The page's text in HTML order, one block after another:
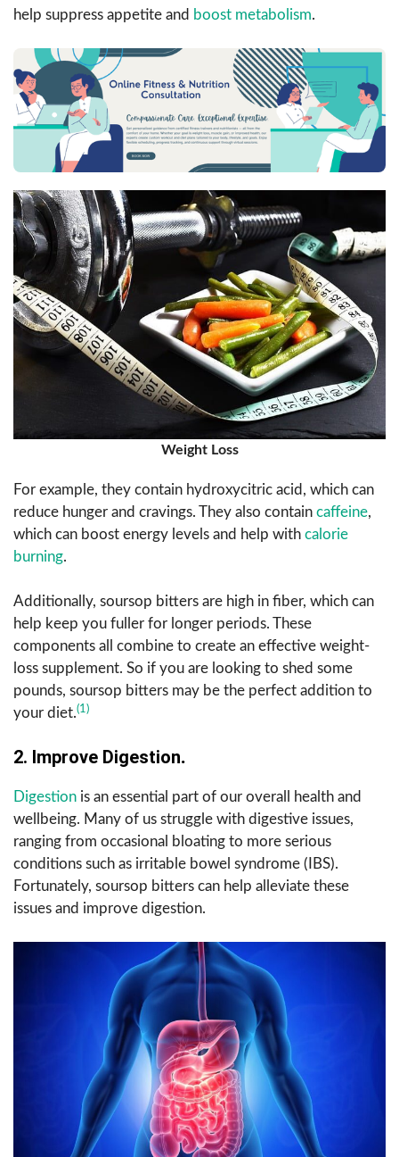
help suppress appetite and boost metabolism.
Weight Loss
For example, they contain hydroxycitric acid, which can
reduce hunger and cravings. They also contain caffeine,
which can boost energy levels and help with calorie
burning.
Additionally, soursop bitters are high in fiber, which can
help keep you fuller for longer periods. These
components all combine to create an effective weight-
loss supplement. So if you are looking to shed some
pounds, soursop bitters may be the perfect addition to
your diet.(1)
2. Improve Digestion.
Digestion is an essential part of our overall health and
wellbeing. Many of us struggle with digestive issues,
ranging from occasional bloating to more serious
conditions such as irritable bowel syndrome (IBS).
Fortunately, soursop bitters can help alleviate these
issues and improve digestion.